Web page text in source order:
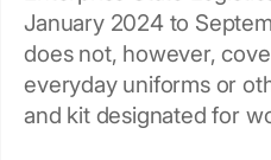
January 2024 to
does not, however,
everyday uniforms or
and kit designated for